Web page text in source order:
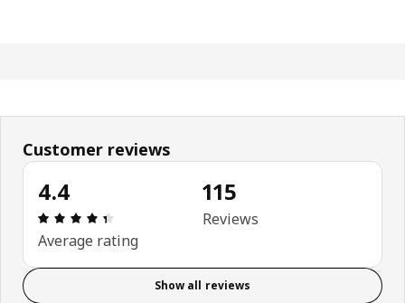
Customer reviews
4.4
Review: 4.4 out of 5 stars. Total reviews: 115
Average rating
115
Reviews
Show all reviews